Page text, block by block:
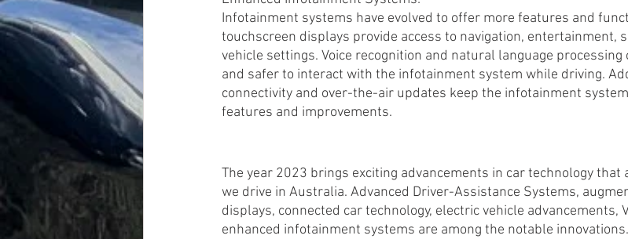
Infotainment systems have evolved to offer more features and
touchscreen displays provide access to navigation, entertainment,
vehicle settings. Voice recognition and natural language
and safer to interact with the infotainment system while driving.
connectivity and over-the-air updates keep the infotainment
features and improvements.
The year 2023 brings exciting advancements in car technology
we drive in Australia. Advanced Driver-Assistance Systems,
displays, connected car technology, electric vehicle advancements,
enhanced infotainment systems are among the notable